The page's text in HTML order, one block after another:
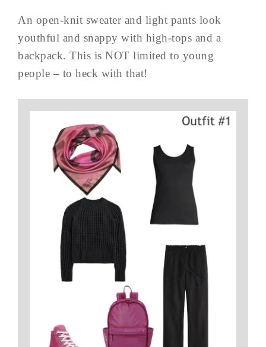
An open-knit sweater and light pants look
youthful and snappy with high-tops and a
backpack. This is NOT limited to young
people – to heck with that!